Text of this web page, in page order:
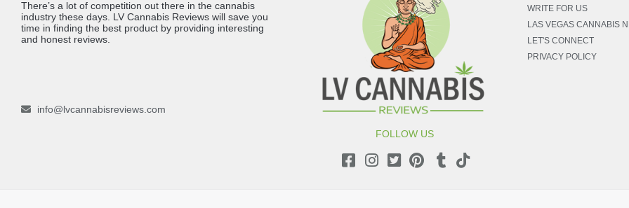
There’s a lot of competition out there in the cannabis
industry these days. LV Cannabis Reviews will save you
time in finding the best product by providing interesting
and honest reviews.
info@lvcannabisreviews.com
FOLLOW US
WRITE FOR US
LAS VEGAS CANNABIS
LET'S CONNECT
PRIVACY POLICY